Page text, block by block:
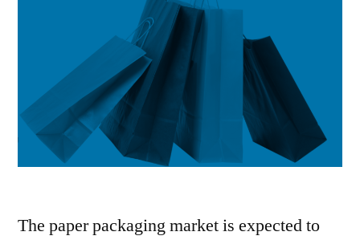
The paper packaging market is expected to